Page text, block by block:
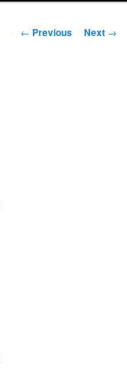
Post navigation
← Previous Next →